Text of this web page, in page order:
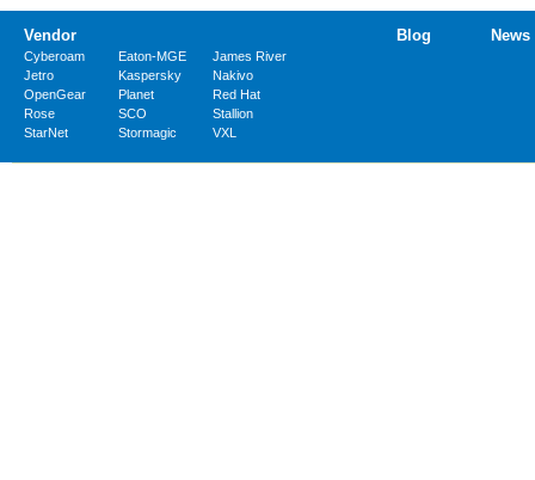
Vendor
Cyberoam Eaton-MGE
James River
Jetro
Kaspersky
Nakivo
OpenGear
Planet
Red Hat
Rose
SCO
Stallion
StarNet
Stormagic VXL
Blog News